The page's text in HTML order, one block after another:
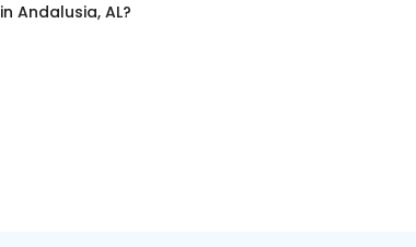
in Andalusia, AL?